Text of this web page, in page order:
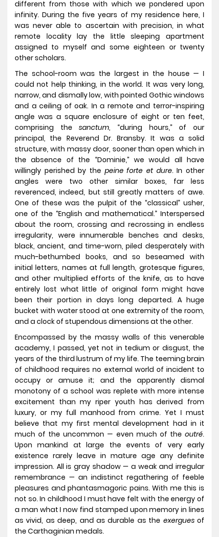
different from those with which we pondered upon
infinity. During the five years of my residence here, I
was never able to ascertain with precision, in what
remote locality lay the little sleeping apartment
assigned to myself and some eighteen or twenty
other scholars.
The school-room was the largest in the house — I
could not help thinking, in the world. It was very long,
narrow, and dismally low, with pointed Gothic windows
and a ceiling of oak. In a remote and terror-inspiring
angle was a square enclosure of eight or ten feet,
comprising thesanctum, “during hours,” of our
principal, the Reverend Dr. Bransby. It was a solid
structure, with massy door, sooner than open which in
the absence of the “Dominie,” we would all have
willingly perished by the peine forte et dure. In other
angles were two other similar boxes, far less
reverenced, indeed, but still greatly matters of awe.
One of these was the pulpit of the “classical” usher,
one of the “English and mathematical.” Interspersed
about the room, crossing and recrossing in endless
irregularity, were innumerable benches and desks,
black, ancient, and time-worn, piled desperately with
much-bethumbed books, and so beseamed with
initial letters, names at full length, grotesque figures,
and other multiplied efforts of the knife, as to have
entirely lost what little of original form might have
been their portion in days long departed. A huge
bucket with water stood at one extremity of the room,
and a clock of stupendous dimensions at the other.
Encompassed by the massy walls of this venerable
academy, I passed, yet not in tedium or disgust, the
years of the third lustrum of my life. The teeming brain
of childhood requires no external world of incident to
occupy or amuse it; and the apparently dismal
monotony of a school was replete with more intense
excitement than my riper youth has derived from
luxury, or my full manhood from crime. Yet I must
believe that my first mental development had in it
much of the uncommon — even much of the outré.
Upon mankind at large the events of very early
existence rarely leave in mature age any definite
impression. All is gray shadow — a weak and irregular
remembrance — an indistinct regathering of feeble
pleasures and phantasmagoric pains. With me this is
not so. In childhood I must have felt with the energy of
a man what I now find stamped upon memory in lines
as vivid, as deep, and as durable as the exerguesof
the Carthaginian medals.